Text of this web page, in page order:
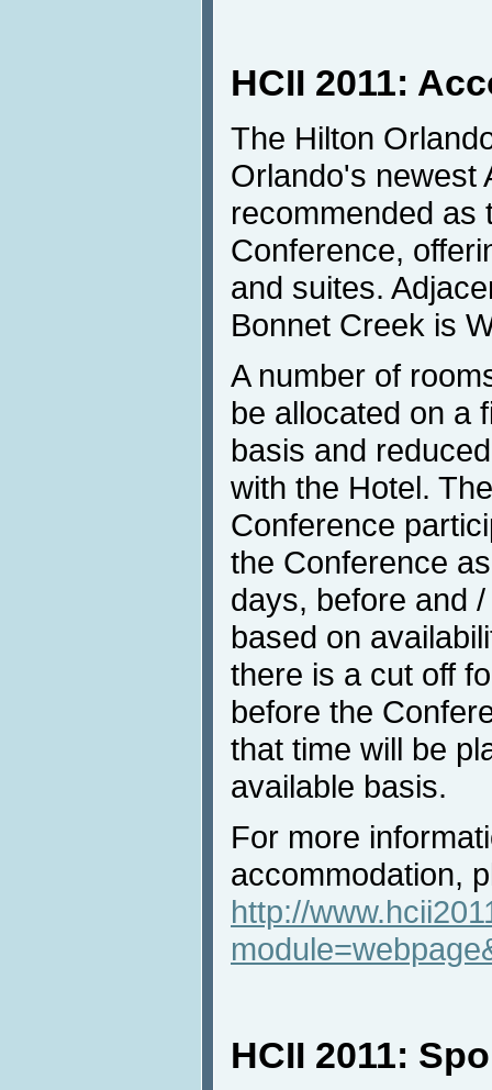
HCII 2011:
The Hilton
Orlando's newest
recommended as
Conference,
and suites.
Bonnet Creek is
A number of
be allocated on a
basis and
with the Hotel.
Conference
the Conference
days, before and
based on
there is a cut off
before the
that time will be
available basis.
For more
accommodation,
http://
HCII 2011: